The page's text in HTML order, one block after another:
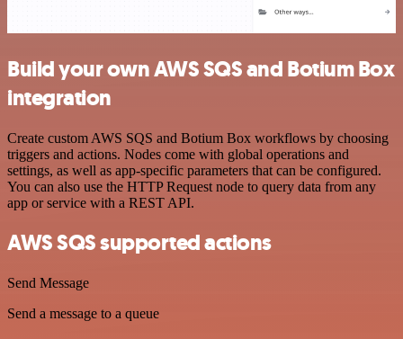
Build your own AWS SQS and Botium Box
integration
Create custom AWS SQS and Botium Box workflows by choosing
triggers and actions. Nodes come with global operations and
settings, as well as app-specific parameters that can be configured.
You can also use the HTTP Request node to query data from any
app or service with a REST API.
AWS SQS supported actions
Send Message
Send a message to a queue